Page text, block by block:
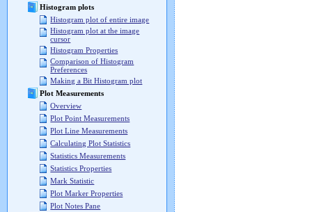
Histogram plots
Histogram plot of entire image
Histogram plot at the image
cursor
Histogram Properties
Comparison of Histogram
Preferences
Making a Bit Histogram plot
Plot Measurements
Overview
Plot Point Measurements
Plot Line Measurements
Calculating Plot Statistics
Statistics Measurements
Statistics Properties
Mark Statistic
Plot Marker Properties
Plot Notes Pane